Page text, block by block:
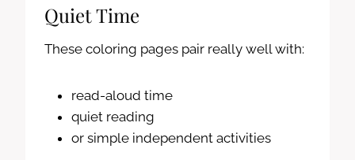
Quiet Time
These coloring pages pair really well with:
read-aloud time
quiet reading
or simple independent activities